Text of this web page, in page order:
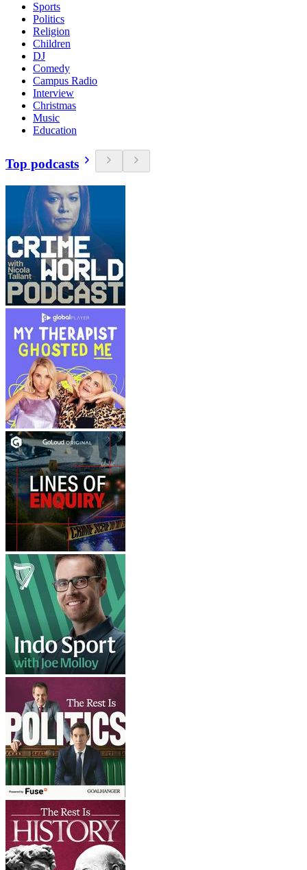
Sports
Politics
Religion
Children
DJ
Comedy
Campus Radio
Interview
Christmas
Music
Education
Top podcasts